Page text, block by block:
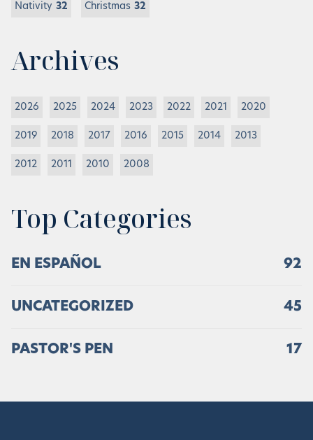
Nativity 32 Christmas 32
Archives
2026 2025 2024 2023 2022 2021 2020
2019 2018 2017 2016 2015 2014 2013
2012 2011 2010 2008
Top Categories
EN ESPAÑOL 92
UNCATEGORIZED 45
PASTOR'S PEN 17